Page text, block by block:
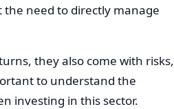
need to directly manage
they also come with risks,
to understand the
investing in this sector.